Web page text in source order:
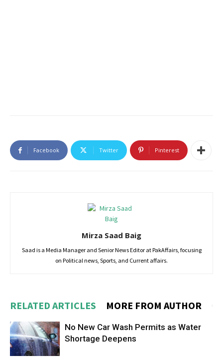
Facebook Twitter Pinterest
Mirza Saad Baig
Saad is a Media Manager and Senior News Editor at PakAffairs, focusing
on Political news, Sports, and Current affairs.
RELATED ARTICLES MORE FROM AUTHOR
No New Car Wash Permits as Water
Shortage Deepens